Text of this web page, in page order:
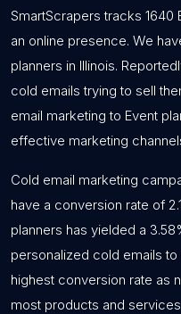
SmartScrapers tracks 1640
an online presence. We
planners in Illinois.
cold emails trying to sell
email marketing to Event
effective marketing
Cold email marketing
have a conversion rate of
planners has yielded a
personalized cold emails
highest conversion rate as
most products and